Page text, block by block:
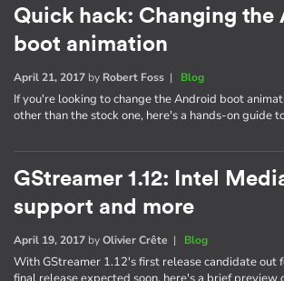
Quick hack: Changing the
boot animation
April 21, 2017 by Robert Foss | Blog
If you're looking to change the Android boot
other than the stock one, here's a hands-on guide
GStreamer 1.12: Intel
support and more
April 19, 2017 byOlivier Crête | Blog
With GStreamer 1.12's first release candidate out